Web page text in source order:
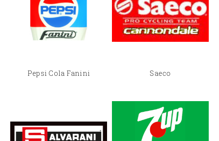
Pepsi Cola Fanini Saeco